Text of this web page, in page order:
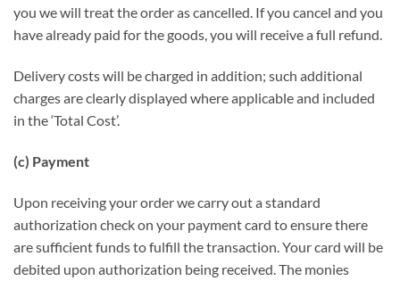
you we will treat the order as cancelled. If you cancel and you
have already paid for the goods, you will receive a full refund.
Delivery costs will be charged in addition; such additional
charges are clearly displayed where applicable and included
in the ‘Total Cost’.
(c) Payment
Upon receiving your order we carry out a standard
authorization check on your payment card to ensure there
are sufficient funds to fulfill the transaction. Your card will be
debited upon authorization being received. The monies